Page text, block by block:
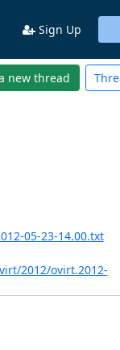
Sign Up
new thread
05-23-14.00.txt
2012/ovirt.2012-